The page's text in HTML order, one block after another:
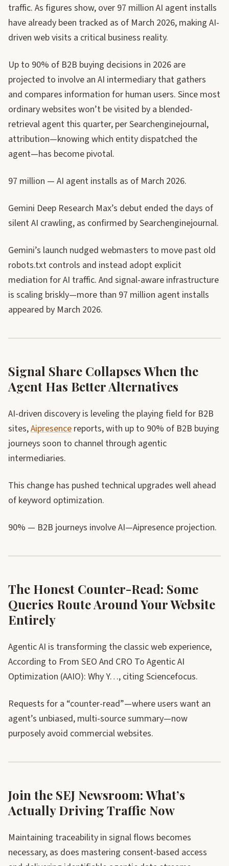
traffic. As figures show, over 97 million AI agent installs
have already been tracked as of March 2026, making AI-
driven web visits a critical business reality.
Up to 90% of B2B buying decisions in 2026 are
projected to involve an AI intermediary that gathers
and compares information for human users. Since most
ordinary websites won’t be visited by a blended-
retrieval agent this quarter, per Searchenginejournal,
attribution—knowing which entity dispatched the
agent—has become pivotal.
97 million — AI agent installs as of March 2026.
Gemini Deep Research Max’s debut ended the days of
silent AI crawling, as confirmed by Searchenginejournal.
Gemini’s launch nudged webmasters to move past old
robots.txt controls and instead adopt explicit
mediation for AI traffic. And signal-aware infrastructure
is scaling briskly—more than 97 million agent installs
appeared by March 2026.
Signal Share Collapses When the
Agent Has Better Alternatives
AI-driven discovery is leveling the playing field for B2B
sites,Aipresence reports, with up to 90% of B2B buying
journeys soon to channel through agentic
intermediaries.
This change has pushed technical upgrades well ahead
of keyword optimization.
90% — B2B journeys involve AI—Aipresence projection.
The Honest Counter-Read: Some
Queries Route Around Your Website
Entirely
Agentic AI is transforming the classic web experience,
According to From SEO And CRO To Agentic AI
Optimization (AAIO): Why Y…, citing Sciencefocus.
Requests for a “counter-read”—where users want an
agent’s unbiased, multi-source summary—now
purposely avoid commercial websites.
Join the SEJ Newsroom: What’s
Actually Driving Traffic Now
Maintaining traceability in signal flows becomes
necessary, as does mastering consent-based access